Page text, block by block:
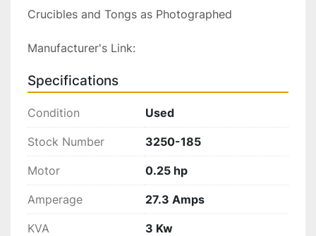
Crucibles and Tongs as Photographed
Manufacturer's Link:
Specifications
Condition Used
Stock Number 3250-185
Motor 0.25 hp
Amperage 27.3 Amps
KVA 3 Kw